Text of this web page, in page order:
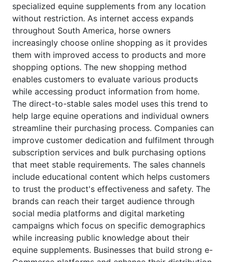
specialized equine supplements from any location
without restriction. As internet access expands
throughout South America, horse owners
increasingly choose online shopping as it provides
them with improved access to products and more
shopping options. The new shopping method
enables customers to evaluate various products
while accessing product information from home.
The direct-to-stable sales model uses this trend to
help large equine operations and individual owners
streamline their purchasing process. Companies can
improve customer dedication and fulfilment through
subscription services and bulk purchasing options
that meet stable requirements. The sales channels
include educational content which helps customers
to trust the product's effectiveness and safety. The
brands can reach their target audience through
social media platforms and digital marketing
campaigns which focus on specific demographics
while increasing public knowledge about their
equine supplements. Businesses that build strong e-